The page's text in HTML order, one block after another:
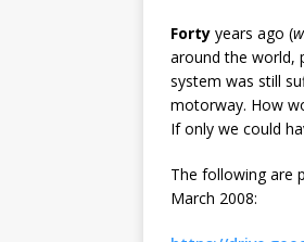
Forty years ago (
around the world,
system was still
motorway. How
If only we could
The following are
March 2008: